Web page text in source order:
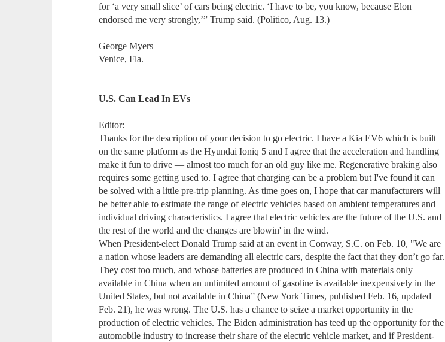
for ‘a very small slice’ of cars being electric. ‘I have to be, you know, because Elon
endorsed me very strongly,’” Trump said. (Politico, Aug. 13.)
George Myers
Venice, Fla.
U.S. Can Lead In EVs
Editor:
Thanks for the description of your decision to go electric. I have a Kia EV6 which is built
on the same platform as the Hyundai Ioniq 5 and I agree that the acceleration and handling
make it fun to drive — almost too much for an old guy like me. Regenerative braking also
requires some getting used to. I agree that charging can be a problem but I've found it can
be solved with a little pre-trip planning. As time goes on, I hope that car manufacturers will
be better able to estimate the range of electric vehicles based on ambient temperatures and
individual driving characteristics. I agree that electric vehicles are the future of the U.S. and
the rest of the world and the changes are blowin' in the wind.
When President-elect Donald Trump said at an event in Conway, S.C. on Feb. 10, "We are
a nation whose leaders are demanding all electric cars, despite the fact that they don’t go far.
They cost too much, and whose batteries are produced in China with materials only
available in China when an unlimited amount of gasoline is available inexpensively in the
United States, but not available in China” (New York Times, published Feb. 16, updated
Feb. 21), he was wrong. The U.S. has a chance to seize a market opportunity in the
production of electric vehicles. The Biden administration has teed up the opportunity for the
automobile industry to increase their share of the electric vehicle market, and if President-